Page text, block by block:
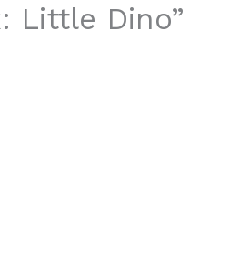
Little Dino”